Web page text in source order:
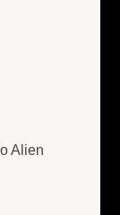
Alien